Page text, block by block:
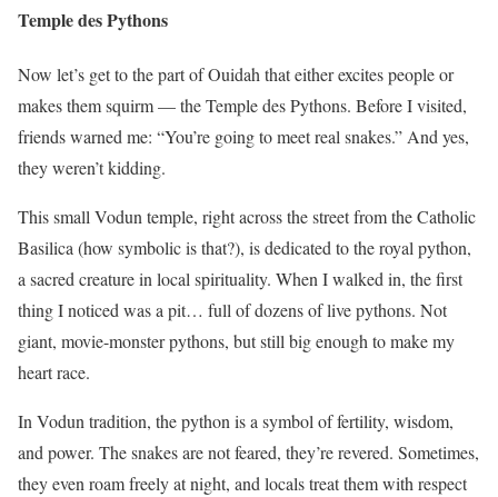
Temple des Pythons
Now let’s get to the part of Ouidah that either excites people or
makes them squirm — the Temple des Pythons. Before I visited,
friends warned me: “You’re going to meet real snakes.” And yes,
they weren’t kidding.
This small Vodun temple, right across the street from the Catholic
Basilica (how symbolic is that?), is dedicated to the royal python,
a sacred creature in local spirituality. When I walked in, the first
thing I noticed was a pit… full of dozens of live pythons. Not
giant, movie-monster pythons, but still big enough to make my
heart race.
In Vodun tradition, the python is a symbol of fertility, wisdom,
and power. The snakes are not feared, they’re revered. Sometimes,
they even roam freely at night, and locals treat them with respect